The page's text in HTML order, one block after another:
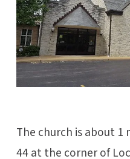
The church is about 1
44 at the corner of